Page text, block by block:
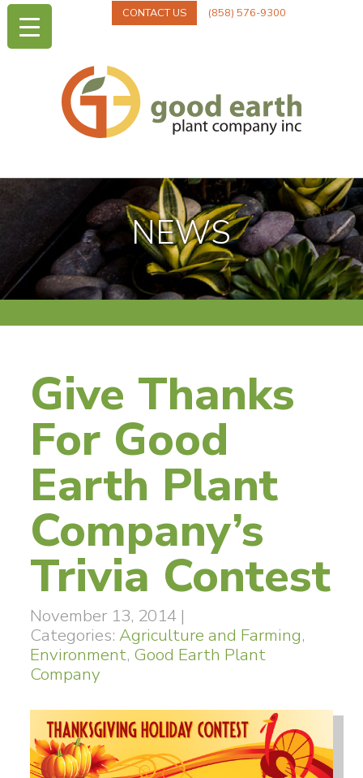
CONTACT US (858) 576-9300
NEWS
Give Thanks
For Good
Earth Plant
Company’s
Trivia Contest
November 13, 2014 |
Categories: Agriculture and Farming,
Environment, Good Earth Plant
Company